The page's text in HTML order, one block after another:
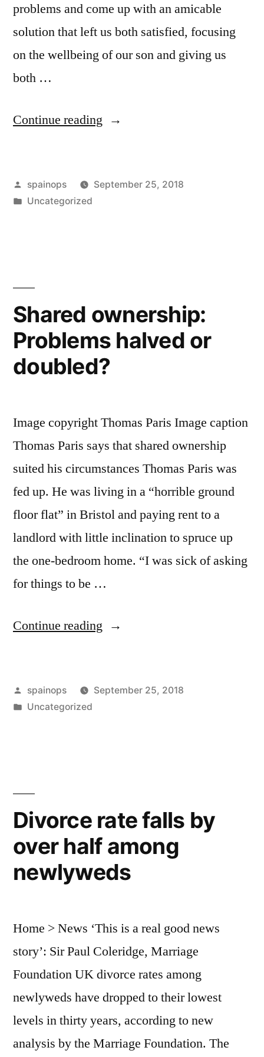
problems and come up with an amicable
solution that left us both satisfied, focusing
on the wellbeing of our son and giving us
both …
Continue reading “How
Money
Posted
by
spainops
September 25, 2018
Posted
Uncategorized
Shared ownership:
Problems halved or
doubled?
Image copyright Thomas Paris Image caption
Thomas Paris says that shared ownership
suited his circumstances Thomas Paris was
fed up. He was living in a “horrible ground
floor flat” in Bristol and paying rent to a
landlord with little inclination to spruce up
the one-bedroom home. “I was sick of asking
for things to be …
Continue reading “Shared
halved
Posted
by
spainops
September 25, 2018
Posted
Uncategorized
Divorce rate falls by
over half among
newlyweds
Home > News ‘This is a real good news
story’: Sir Paul Coleridge, Marriage
Foundation UK divorce rates among
newlyweds have dropped to their lowest
levels in thirty years, according to new
analysis by the Marriage Foundation. The